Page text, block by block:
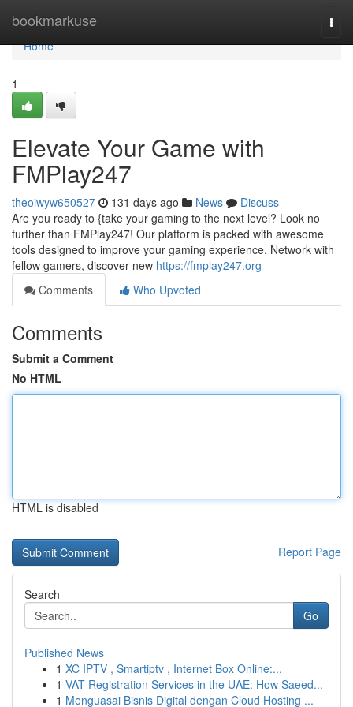
bookmarkuse
Home
Home
1
Elevate Your Game with
FMPlay247
theoiwyw650527 131 days ago News
Discuss
Are you ready to {take your gaming to the next level? Look no
further than FMPlay247! Our platform is packed with awesome
tools designed to improve your gaming experience. Network with
fellow gamers, discover new https://fmplay247.org
Comments
Who Upvoted
Comments
Submit a Comment
No HTML
HTML is disabled
Report Page
Search
Go
Published News
1 XC IPTV , Smartiptv , Internet Box Online:...
1 VAT Registration Services in the UAE: How Saeed...
1 Menguasai Bisnis Digital dengan Cloud Hosting ...